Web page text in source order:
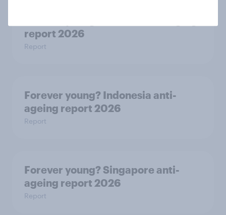
report 2026
Report
Forever young? Indonesia anti-
ageing report 2026
Report
Forever young? Singapore anti-
ageing report 2026
Report